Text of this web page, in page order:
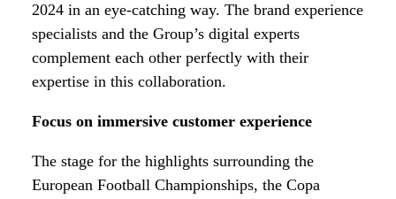
2024 in an eye-catching way. The brand experience
specialists and the Group’s digital experts
complement each other perfectly with their
expertise in this collaboration.
Focus on immersive customer experience
The stage for the highlights surrounding the
European Football Championships, the Copa